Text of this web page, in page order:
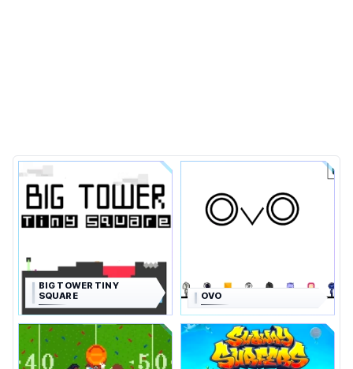
BIG TOWER TINY
SQUARE
OVO